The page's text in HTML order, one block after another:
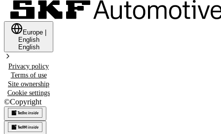
Europe
English
English
Privacy policy
Terms of use
Site ownership
Cookie settings
©Copyright